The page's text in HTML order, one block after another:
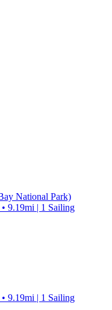
National Park)
9.19mi | 1 Sailing
9.19mi | 1 Sailing